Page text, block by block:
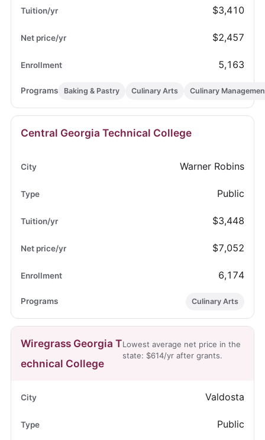
$3,410
$2,457
5,163
Baking & Pastry Culinary Arts Culinary
Central Georgia Technical College
Warner Robins
Public
$3,448
$7,052
6,174
Culinary Arts
Wiregrass Georgia T
echnical College
Lowest average net price in the
state: $614/yr after grants.
Valdosta
Public